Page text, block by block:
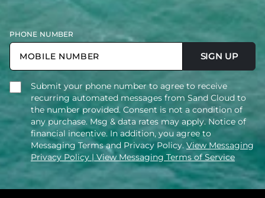
PHONE NUMBER
SIGN UP
Submit your phone number to agree to receive
recurring automated messages from Sand Cloud to
the number provided. Consent is not a condition of
any purchase. Msg & data rates may apply. Notice of
financial incentive. In addition, you agree to
Messaging Terms and Privacy Policy. View Messaging
Privacy Policy | View Messaging Terms of Service